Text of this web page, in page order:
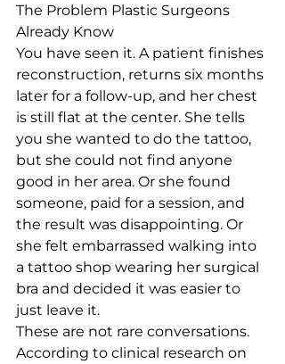
The Problem Plastic Surgeons
Already Know
You have seen it. A patient finishes
reconstruction, returns six months
later for a follow-up, and her chest
is still flat at the center. She tells
you she wanted to do the tattoo,
but she could not find anyone
good in her area. Or she found
someone, paid for a session, and
the result was disappointing. Or
she felt embarrassed walking into
a tattoo shop wearing her surgical
bra and decided it was easier to
just leave it.
These are not rare conversations.
According to clinical research on